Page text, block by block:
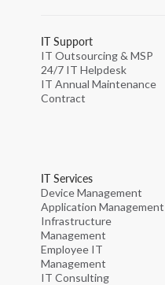
IT Support
IT Outsourcing & MSP
24/7 IT Helpdesk
IT Annual Maintenance
Contract
IT Services
Device Management
Application Management
Infrastructure
Management
Employee IT
Management
IT Consulting